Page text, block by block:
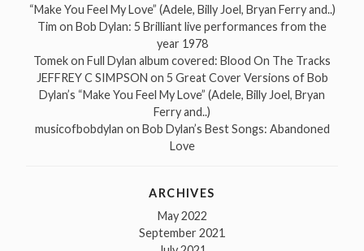
“Make You Feel My Love” (Adele, Billy Joel, Bryan Ferry and..)
Tim on Bob Dylan: 5 Brilliant live performances from the
year 1978
Tomekon Full Dylan album covered: Blood On The Tracks
JEFFREY C SIMPSON on 5 Great Cover Versions of Bob
Dylan’s “Make You Feel My Love” (Adele, Billy Joel, Bryan
Ferry and..)
musicofbobdylan on Bob Dylan’s Best Songs: Abandoned
Love
ARCHIVES
May 2022
September 2021